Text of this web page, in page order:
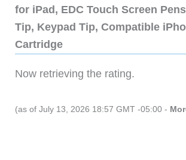
for iPad, EDC Touch Screen
Tip, Keypad Tip, Compatible
Cartridge
Now retrieving the rating.
(as of July 13, 2026 18:57 GMT -05:00 -